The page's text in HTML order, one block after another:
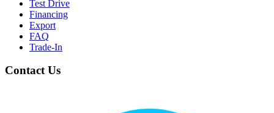
Test Drive
Financing
Export
FAQ
Trade-In
Contact Us